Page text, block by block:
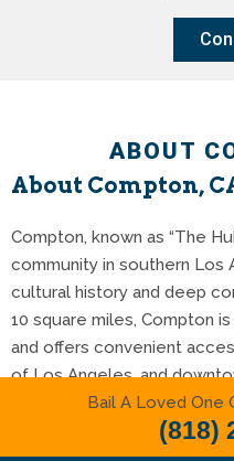
ABOUT
About Compton,
Compton, known as “The
community in southern Los
cultural history and deep
10 square miles, Compton
and offers convenient
of Los Angeles, and
strong sense of pride, local
revitalization efforts that
Bail A Loved One
(818)